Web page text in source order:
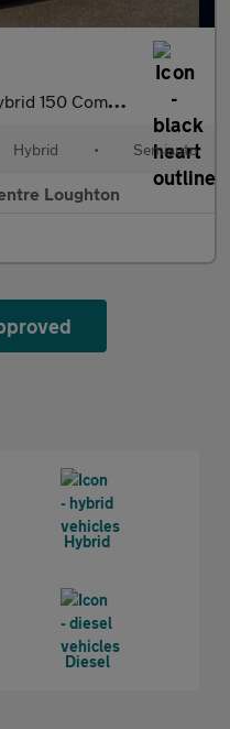
Van DSG [Assistance]
Hybrid • Semiauto
Loughton
Hybrid
Diesel